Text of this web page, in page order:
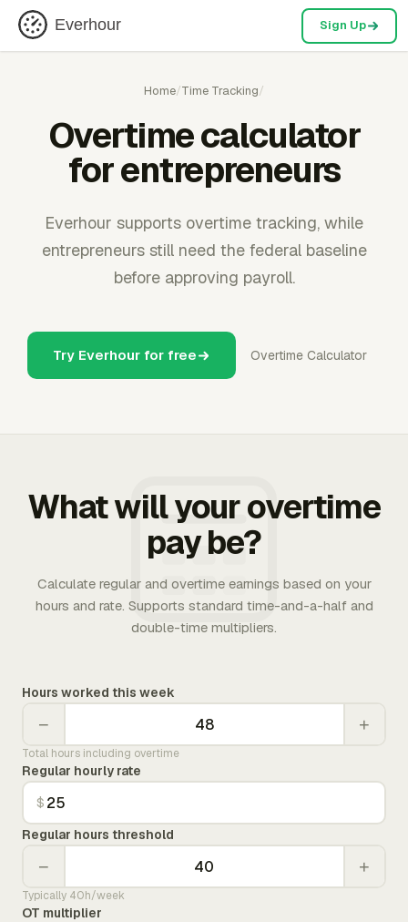
Everhour Sign Up
Home/Time Tracking/
Overtime calculator
for entrepreneurs
Everhour supports overtime tracking, while
entrepreneurs still need the federal baseline
before approving payroll.
Try Everhour for free Overtime Calculator
What will your overtime
pay be?
Calculate regular and overtime earnings based on your
hours and rate. Supports standard time-and-a-half and
double-time multipliers.
Hours worked this week
− +
Total hours including overtime
Regular hourly rate
$
Regular hours threshold
− +
Typically 40h/week
OT multiplier